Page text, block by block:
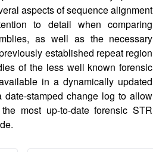
aspects of sequence alignment
to detail when comparing
as well as the necessary
established repeat region
of the less well known forensic
in a dynamically updated
stamped change log to allow
most up-to-date forensic STR